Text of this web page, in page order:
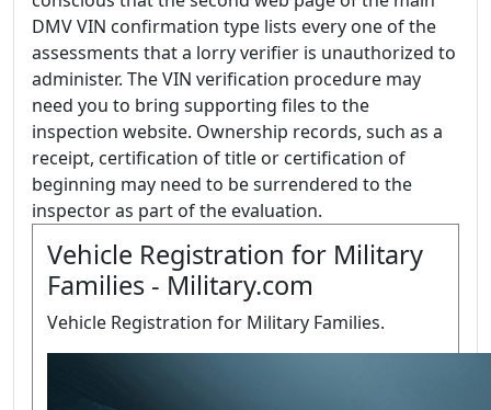
DMV VIN confirmation type lists every one of the
assessments that a lorry verifier is unauthorized to
administer. The VIN verification procedure may
need you to bring supporting files to the
inspection website. Ownership records, such as a
receipt, certification of title or certification of
beginning may need to be surrendered to the
inspector as part of the evaluation.
Vehicle Registration for Military
Families - Military.com
Vehicle Registration for Military Families.